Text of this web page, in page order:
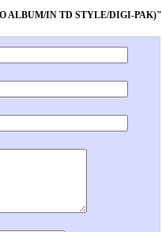
ALBUM/IN TD STYLE/DIGI-PAK)"